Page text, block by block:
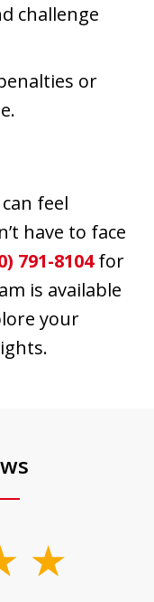
challenge
or
feel
have to face
791-8104for
is available
your